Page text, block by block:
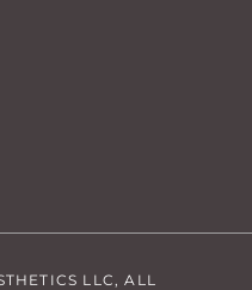
LLC, ALL